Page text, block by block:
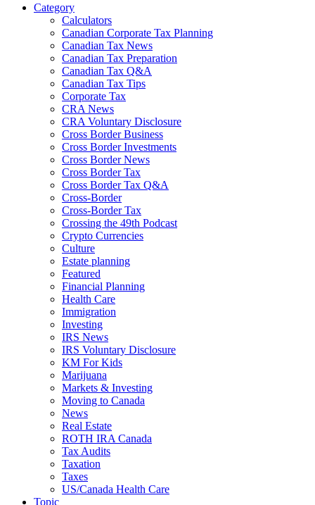
Category
Calculators
Canadian Corporate Tax Planning
Canadian Tax News
Canadian Tax Preparation
Canadian Tax Q&A
Canadian Tax Tips
Corporate Tax
CRA News
CRA Voluntary Disclosure
Cross Border Business
Cross Border Investments
Cross Border News
Cross Border Tax
Cross Border Tax Q&A
Cross-Border
Cross-Border Tax
Crossing the 49th Podcast
Crypto Currencies
Culture
Estate planning
Featured
Financial Planning
Health Care
Immigration
Investing
IRS News
IRS Voluntary Disclosure
KM For Kids
Marijuana
Markets & Investing
Moving to Canada
News
Real Estate
ROTH IRA Canada
Tax Audits
Taxation
Taxes
US/Canada Health Care
Topic